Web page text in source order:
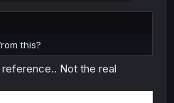
this?
Not the real